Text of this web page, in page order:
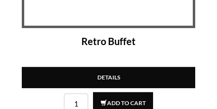
Retro Buffet
DETAILS
ADD TO CART